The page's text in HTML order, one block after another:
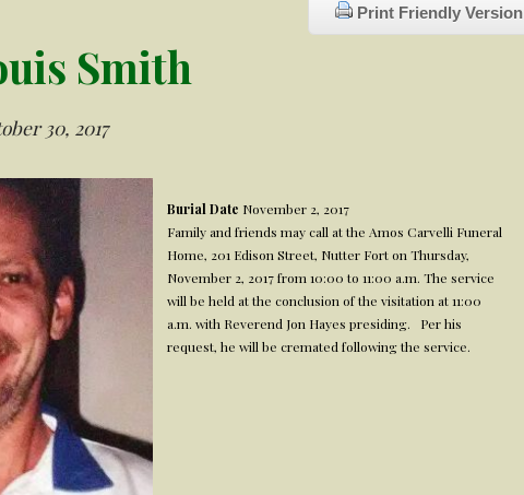
Print Friendly Version
Smith
30, 2017
Burial Date November 2, 2017
Family and friends may call at the Amos Carvelli Funeral
Home, 201 Edison Street, Nutter Fort on Thursday,
November 2, 2017 from 10:00 to 11:00 a.m. The service
will be held at the conclusion of the visitation at 11:00
a.m. with Reverend Jon Hayes presiding. Per his
request, he will be cremated following the service.